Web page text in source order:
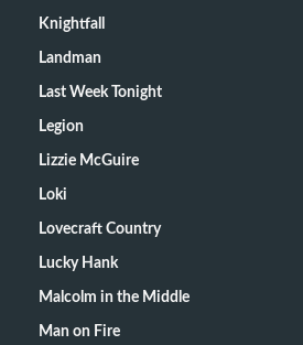
Knightfall
Landman
Last Week Tonight
Legion
Lizzie McGuire
Loki
Lovecraft Country
Lucky Hank
Malcolm in the Middle
Man on Fire